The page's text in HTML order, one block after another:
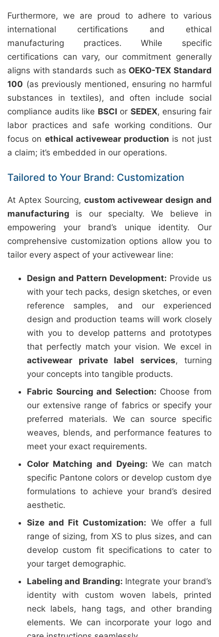
Furthermore, we are proud to adhere to various
international certifications and ethical
manufacturing practices. While specific
certifications can vary, our commitment generally
aligns with standards such as OEKO-TEX Standard
100 (as previously mentioned, ensuring no harmful
substances in textiles), and often include social
compliance audits like BSCI or SEDEX, ensuring fair
labor practices and safe working conditions. Our
focus on ethical activewear production is not just
a claim; it’s embedded in our operations.
Tailored to Your Brand: Customization
At Aptex Sourcing, custom activewear design and
manufacturing is our specialty. We believe in
empowering your brand’s unique identity. Our
comprehensive customization options allow you to
tailor every aspect of your activewear line:
Design and Pattern Development: Provide us
with your tech packs, design sketches, or even
reference samples, and our experienced
design and production teams will work closely
with you to develop patterns and prototypes
that perfectly match your vision. We excel in
activewear private label services, turning
your concepts into tangible products.
Fabric Sourcing and Selection: Choose from
our extensive range of fabrics or specify your
preferred materials. We can source specific
weaves, blends, and performance features to
meet your exact requirements.
Color Matching and Dyeing: We can match
specific Pantone colors or develop custom dye
formulations to achieve your brand’s desired
aesthetic.
Size and Fit Customization: We offer a full
range of sizing, from XS to plus sizes, and can
develop custom fit specifications to cater to
your target demographic.
Labeling and Branding: Integrate your brand’s
identity with custom woven labels, printed
neck labels, hang tags, and other branding
elements. We can incorporate your logo and